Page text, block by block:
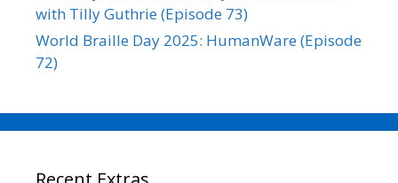
with Tilly Guthrie (Episode 73)
World Braille Day 2025: HumanWare (Episode
72)